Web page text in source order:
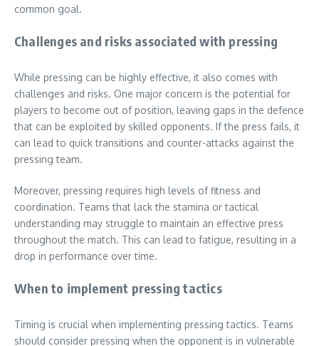
common goal.
Challenges and risks associated with pressing
While pressing can be highly effective, it also comes with
challenges and risks. One major concern is the potential for
players to become out of position, leaving gaps in the defence
that can be exploited by skilled opponents. If the press fails, it
can lead to quick transitions and counter-attacks against the
pressing team.
Moreover, pressing requires high levels of fitness and
coordination. Teams that lack the stamina or tactical
understanding may struggle to maintain an effective press
throughout the match. This can lead to fatigue, resulting in a
drop in performance over time.
When to implement pressing tactics
Timing is crucial when implementing pressing tactics. Teams
should consider pressing when the opponent is in vulnerable